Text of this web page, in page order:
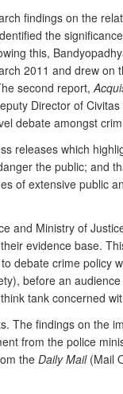
findings on the
the
this,
2011 and drew on
second report,
Director of
debate amongst
releases which
the public; and
extensive public
and Ministry of
evidence base.
debate crime
before an
tank concerned
The findings on the
from the police
the Daily Mail(Mail